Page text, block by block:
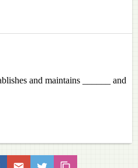
and maintains ______ and